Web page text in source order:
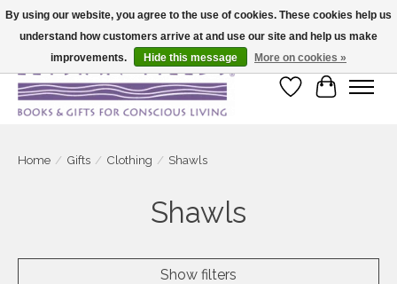
Large selection of products and fast shipping!
Wish List
Cart
Home / Gifts / Clothing / Shawls
Shawls
Show filters
By using our website, you agree to the use of cookies. These cookies help us
understand how customers arrive at and use our site and help us make
improvements.
Hide this message More on cookies »